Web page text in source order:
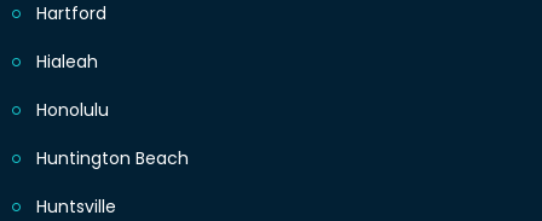
Hartford
Hialeah
Honolulu
Huntington Beach
Huntsville